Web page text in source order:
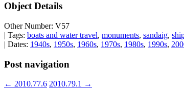
Object Details
Other Number: V57
| Tags: boats and water travel, monuments, sandaig,
| Dates: 1940s, 1950s, 1960s, 1970s, 1980s, 1990s,
Post navigation
← 2010.77.6 2010.79.1 →